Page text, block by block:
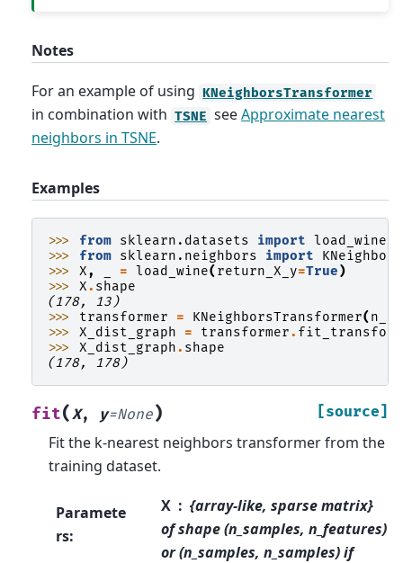
Notes
For an example of using KNeighborsTransformer
in combination with TSNE seeApproximate nearest
neighbors in TSNE.
Examples
>>> from sklearn.datasets import load_wine
>>> from sklearn.neighbors import
>>> X, = load_wine( return_X_y=True)
>>> X. shape
(178, 13)
>>> transformer = KNeighborsTransformer(
>>> X_dist_graph = transformer. fit_transform
>>> X_dist_graph. shape
(178, 178)
fit(X, y=None) [source]
Fit the k-nearest neighbors transformer from the
training dataset.
Paramete
rs:
X
{array-like, sparse matrix}
of shape (n_samples, n_features)
or (n_samples, n_samples) if